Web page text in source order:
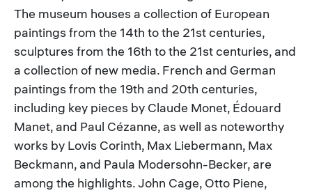
The museum houses a collection of European
paintings from the 14th to the 21st centuries,
sculptures from the 16th to the 21st centuries, and
a collection of new media. French and German
paintings from the 19th and 20th centuries,
including key pieces by Claude Monet, Édouard
Manet, and Paul Cézanne, as well as noteworthy
works by Lovis Corinth, Max Liebermann, Max
Beckmann, and Paula Modersohn-Becker, are
among the highlights. John Cage, Otto Piene,